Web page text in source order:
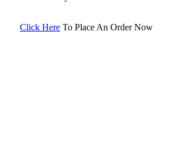
Click Here To Place An Order Now